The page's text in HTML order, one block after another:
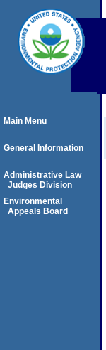
Main Menu
General Information
Administrative Law
Judges Division
Environmental
Appeals Board